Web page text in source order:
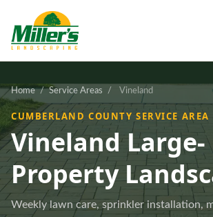
Home / Service Areas / Vineland
CUMBERLAND COUNTY SERVICE AREA
Vineland Large-
Property
Weekly lawn care, sprinkler installation,